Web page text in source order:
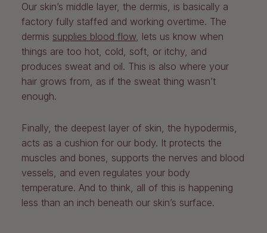
Our skin’s middle layer, the dermis, is basically a
factory fully staffed and working overtime. The
dermis supplies blood flow, lets us know when
things are too hot, cold, soft, or itchy, and
produces sweat and oil. This is also where your
hair grows from, as if the sweat thing wasn’t
enough.
Finally, the deepest layer of skin, the hypodermis,
acts as a cushion for our body. It protects the
muscles and bones, supports the nerves and blood
vessels, and even regulates your body
temperature. And to think, all of this is happening
less than an inch beneath our skin’s surface.